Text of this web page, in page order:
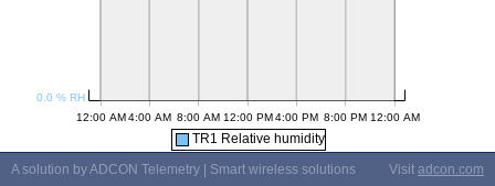
TR1 Relative humidity
A solution by ADCON Telemetry | Smart wireless solutions
Visit adcon.com